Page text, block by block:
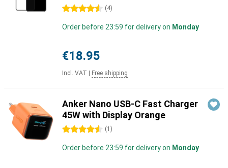
4.5 stars (4)
Order before 23:59 for delivery on Monday
€18.95
Incl. VAT Free shipping
Anker Nano USB-C Fast Charger
45W with Display Orange
4.5 stars (1 )
Order before 23:59 for delivery on Monday